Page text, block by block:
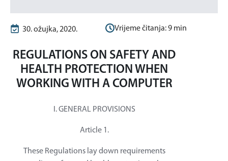
30. ožujka, 2020. Vrijeme čitanja:9min
REGULATIONS ON SAFETY AND
HEALTH PROTECTION WHEN
WORKING WITH A COMPUTER
I. GENERAL PROVISIONS
Article 1.
These Regulations lay down requirements